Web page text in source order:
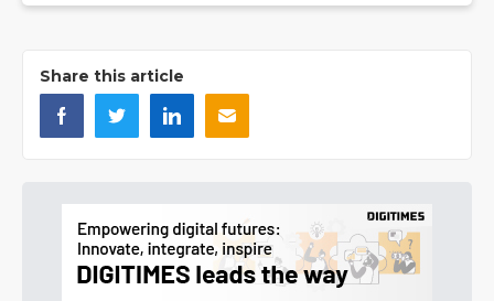
Share this article